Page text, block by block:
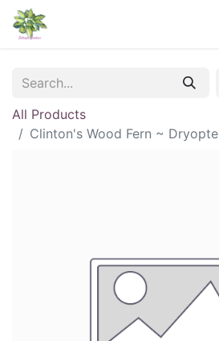
All Products
Clinton's Wood Fern ~